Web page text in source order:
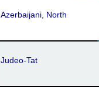
Azerbaijani, North
Judeo-Tat